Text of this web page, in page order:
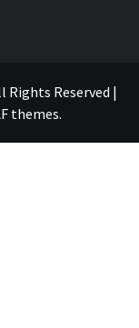
Rights Reserved |
themes.